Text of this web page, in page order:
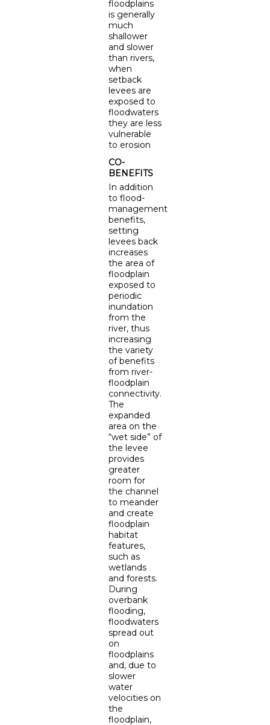
floodplains
is generally
much
shallower
and slower
than rivers,
when
setback
levees are
exposed to
floodwaters
they are less
vulnerable
to erosion
CO-
BENEFITS
In addition
to flood-
management
benefits,
setting
levees back
increases
the area of
floodplain
exposed to
periodic
inundation
from the
river, thus
increasing
the variety
of benefits
from river-
floodplain
connectivity.
The
expanded
area on the
“wet side” of
the levee
provides
greater
room for
the channel
to meander
and create
floodplain
habitat
features,
such as
wetlands
and forests.
During
overbank
flooding,
floodwaters
spread out
on
floodplains
and, due to
slower
water
velocities on
the
floodplain,